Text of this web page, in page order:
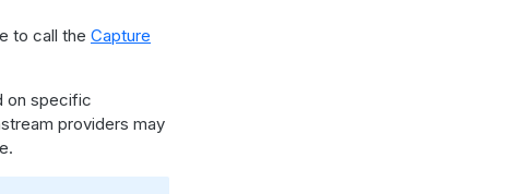
to call the Capture
on specific
providers may